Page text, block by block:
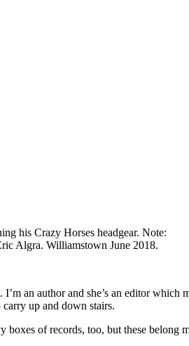
his Crazy Horses headgear. Note:
Algra. Williamstown June 2018.
an author and she’s an editor which
up and down stairs.
boxes of records, too, but these belong